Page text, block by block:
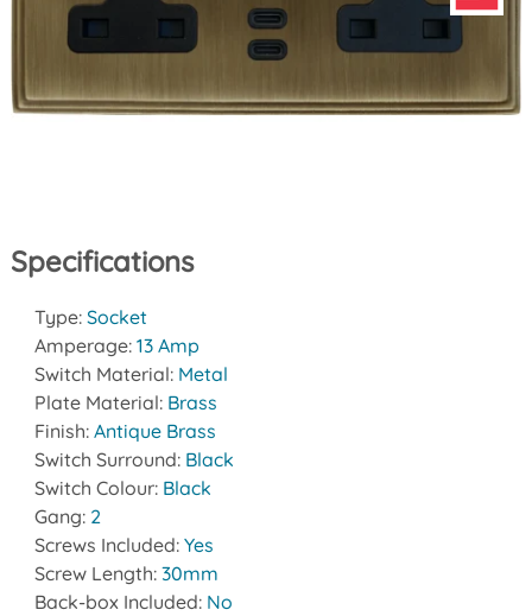
Specifications
Type: Socket
Amperage: 13 Amp
Switch Material: Metal
Plate Material: Brass
Finish: Antique Brass
Switch Surround: Black
Switch Colour: Black
Gang: 2
Screws Included: Yes
Screw Length: 30mm
Back-box Included: No